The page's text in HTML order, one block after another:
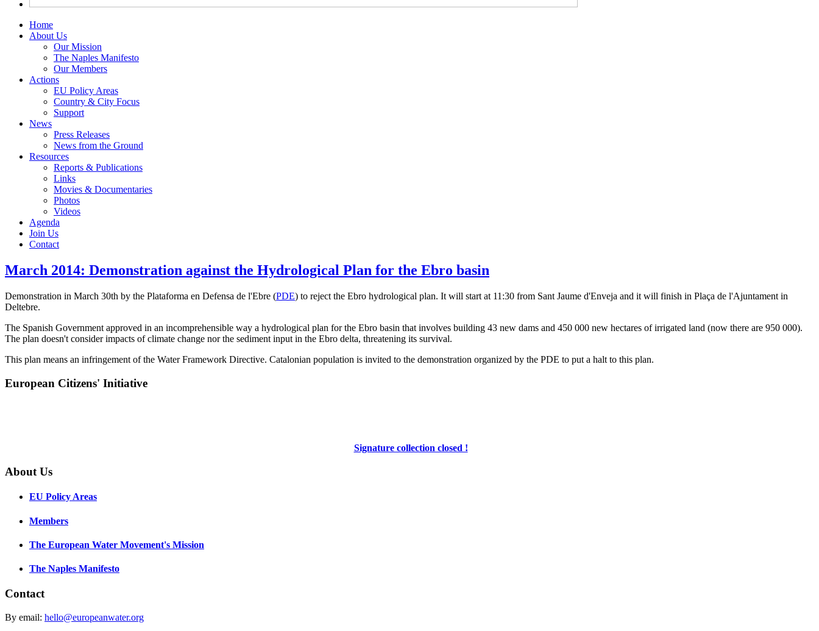
Home
About Us
Our Mission
The Naples Manifesto
Our Members
Actions
EU Policy Areas
Country & City Focus
Support
News
Press Releases
News from the Ground
Resources
Reports & Publications
Links
Movies & Documentaries
Photos
Videos
Agenda
Join Us
Contact
March 2014: Demonstration against the Hydrological Plan for the Ebro basin
Demonstration in March 30th by the Plataforma en Defensa de l'Ebre (PDE) to reject the Ebro hydrological plan. It will start at 11:30 from Sant Jaume d'Enveja and it will finish in Plaça de l'Ajuntament in
Deltebre.
The Spanish Government approved in an incomprehensible way a hydrological plan for the Ebro basin that involves building 43 new dams and 450 000 new hectares of irrigated land (now there are 950 000).
The plan doesn't consider impacts of climate change nor the sediment input in the Ebro delta, threatening its survival.
This plan means an infringement of the Water Framework Directive. Catalonian population is invited to the demonstration organized by the PDE to put a halt to this plan.
European Citizens' Initiative
Signature collection closed !
About Us
EU Policy Areas
Members
The European Water Movement's Mission
The Naples Manifesto
Contact
By email: hello@europeanwater.org